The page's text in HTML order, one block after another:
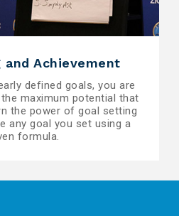
and Achievement
defined goals, you are
maximum potential that
the power of goal setting
any goal you set using a
formula.